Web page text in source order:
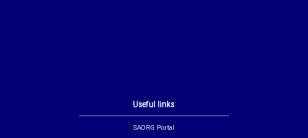
Useful links
SAORG Portal